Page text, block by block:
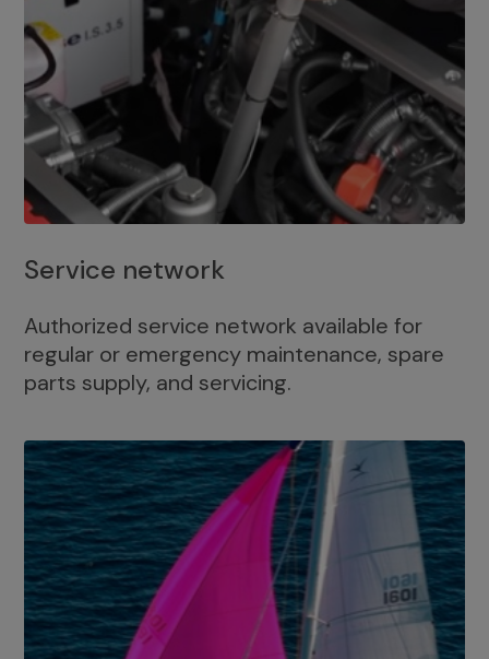
Service network
Authorized service network available for
regular or emergency maintenance, spare
parts supply, and servicing.